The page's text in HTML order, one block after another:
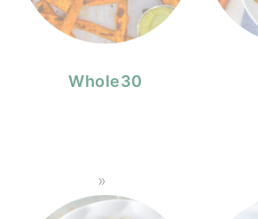
Whole30